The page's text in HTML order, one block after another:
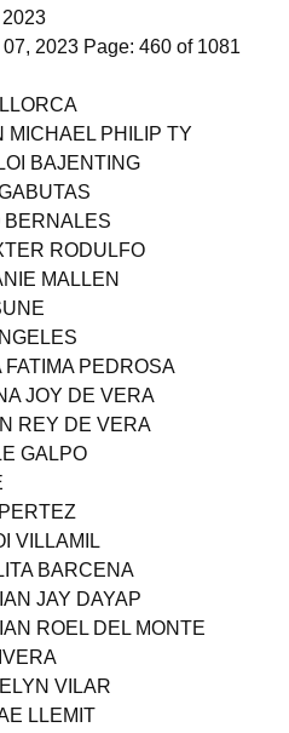
2023 Page: 460 of 1081
MICHAEL PHILIP TY
BAJENTING
BERNALES
RODULFO
MALLEN
PEDROSA
JOY DE VERA
REY DE VERA
GALPO
VILLAMIL
BARCENA
JAY DAYAP
ROEL DEL MONTE
VILAR
LLEMIT